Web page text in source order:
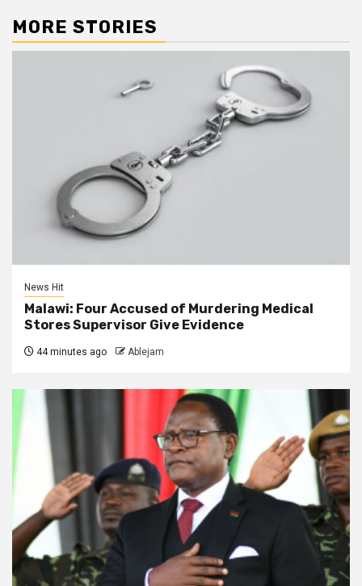
MORE STORIES
News Hit
Malawi: Four Accused of Murdering Medical
Stores Supervisor Give Evidence
44 minutes ago Ablejam